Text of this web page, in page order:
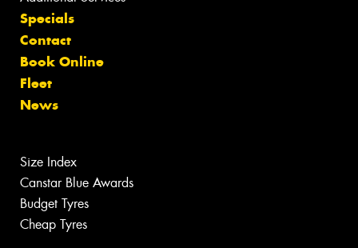
Specials
Contact
Book Online
Fleet
News
Size Index
Canstar Blue Awards
Budget Tyres
Cheap Tyres